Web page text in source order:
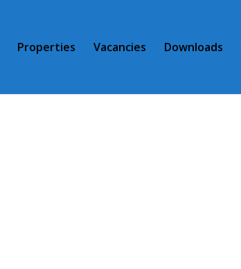
Properties Vacancies Downloads